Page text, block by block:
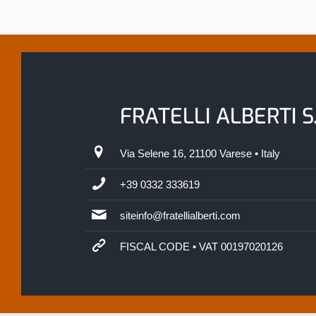
FRATELLI ALBERTI
Via Selene 16, 21100 Varese • Italy
+39 0332 333619
siteinfo@fratellialberti.com
FISCAL CODE • VAT 00197020126